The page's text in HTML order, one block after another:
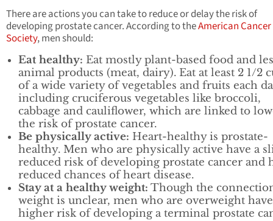
There are actions you can take to reduce or delay the risk of
developing prostate cancer. According to theAmerican Cancer
Society, men should:
Eat healthy: Eat mostly plant-based food and
animal products (meat, dairy). Eat at least 2 1/2
of a wide variety of vegetables and fruits each
including cruciferous vegetables like broccoli,
cabbage and cauliflower, which are linked to
the risk of prostate cancer.
Be physically active: Heart-healthy is prostate-
healthy. Men who are physically active have a
reduced risk of developing prostate cancer and
reduced chances of heart disease.
Stay at a healthy weight: Though the
weight is unclear, men who are overweight
higher risk of developing a terminal prostate